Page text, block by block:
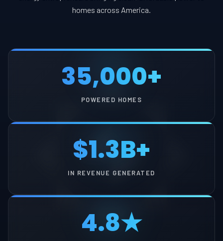
homes across America.
35,000+
POWERED HOMES
$1.3B+
IN REVENUE GENERATED
4.8★